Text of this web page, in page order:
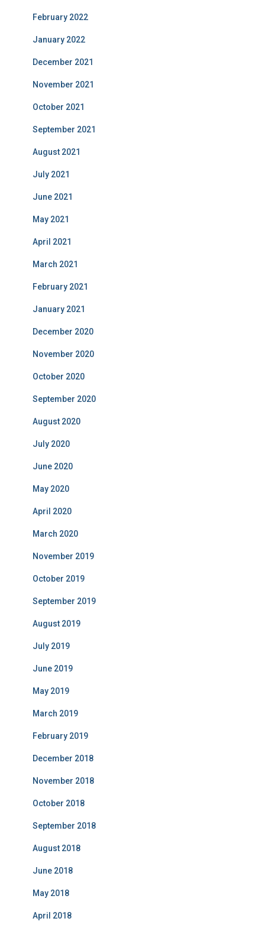
February 2022
January 2022
December 2021
November 2021
October 2021
September 2021
August 2021
July 2021
June 2021
May 2021
April 2021
March 2021
February 2021
January 2021
December 2020
November 2020
October 2020
September 2020
August 2020
July 2020
June 2020
May 2020
April 2020
March 2020
November 2019
October 2019
September 2019
August 2019
July 2019
June 2019
May 2019
March 2019
February 2019
December 2018
November 2018
October 2018
September 2018
August 2018
June 2018
May 2018
April 2018